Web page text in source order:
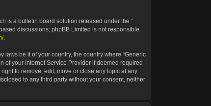
is a bulletin board solution released under the “
discussions; phpBB Limited is not responsible
.
be it of your country, the country where “Generic
of your Internet Service Provider if deemed required
to remove, edit, move or close any topic at any
to any third party without your consent, neither